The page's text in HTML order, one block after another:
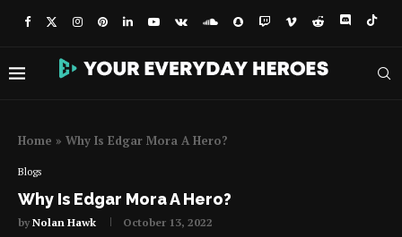
Home » Why Is Edgar Mora A Hero?
Blogs
Why Is Edgar Mora A Hero?
byNolan Hawk October 13, 2022